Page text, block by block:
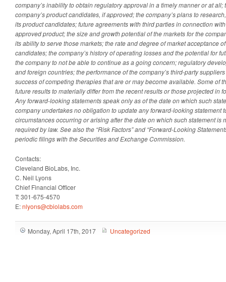
company’s inability to obtain regulatory approval in a timely manner or at
company’s product candidates, if approved; the company’s plans to
its product candidates; future agreements with third parties in connection
approved product; the size and growth potential of the markets for the
its ability to serve those markets; the rate and degree of market acceptance
candidates; the company’s history of operating losses and the potential for
the company to not be able to continue as a going concern; regulatory
and foreign countries; the performance of the company’s third-party
success of competing therapies that are or may become available. Some of
future results to materially differ from the recent results or those projected in
Any forward-looking statements speak only as of the date on which such
company undertakes no obligation to update any forward-looking statement
circumstances occurring or arising after the date on which such statement is
required by law. See also the “Risk Factors” and “Forward-Looking
periodic filings with the Securities and Exchange Commission.
Contacts:
Cleveland BioLabs, Inc.
C. Neil Lyons
Chief Financial Officer
T: 301-675-4570
E:nlyons@cbiolabs.com
Monday, April 17th, 2017 Uncategorized